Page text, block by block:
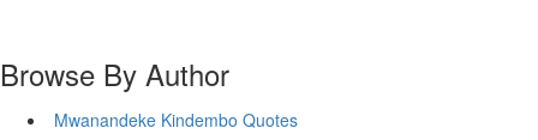
Browse By Author
Mwanandeke Kindembo Quotes